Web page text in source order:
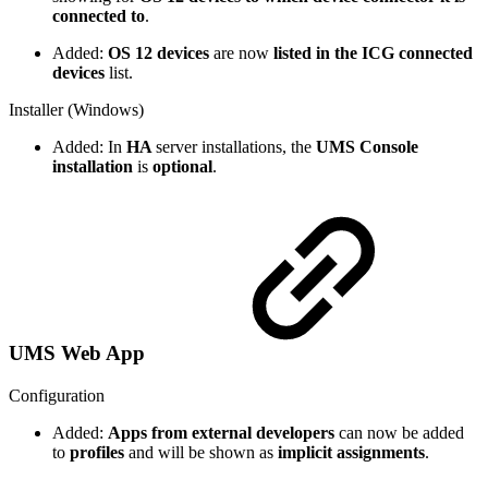
connected to.
Added: OS 12 devices are now listed in the ICG connected
devices list.
Installer (Windows)
Added: In HA server installations, the UMS Console
installation is optional.
UMS Web App
Configuration
Added: Apps from external developers can now be added
to profiles and will be shown as implicit assignments.